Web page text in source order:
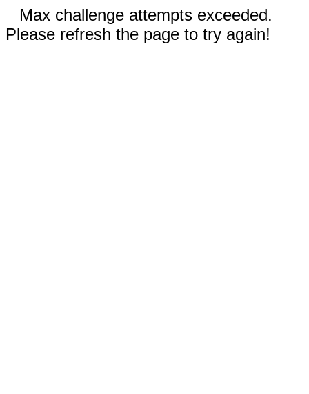
Max challenge attempts exceeded.
Please refresh the page to try again!